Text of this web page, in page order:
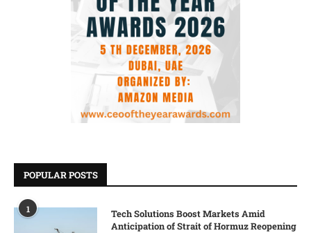
POPULAR POSTS
1
Tech Solutions Boost Markets Amid
Anticipation of Strait of Hormuz Reopening